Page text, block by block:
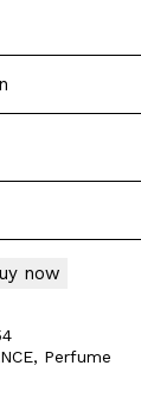
now
, Perfume